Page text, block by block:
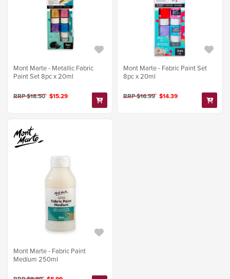
Mont Marte - Metallic Fabric
Paint Set 8pc x 20ml
RRP $18.50 $15.29
Mont Marte - Fabric Paint Set
8pc x 20ml
RRP $16.99 $14.39
Mont Marte - Fabric Paint
Medium 250ml